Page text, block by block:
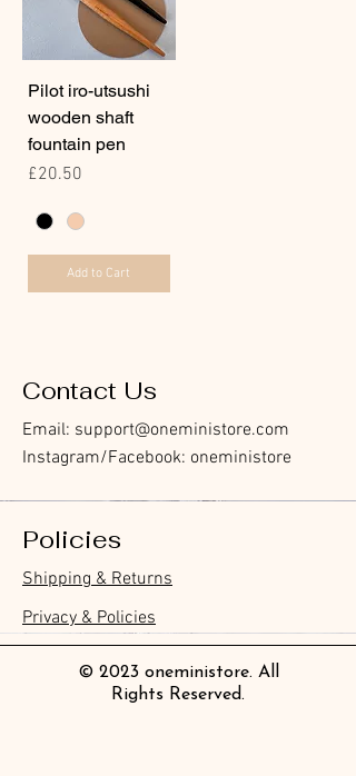
Pilot iro-utsushi
wooden shaft
fountain pen
Price
£20.50
Add to Cart
Contact Us
Email: support@oneministore.com
Instagram/Facebook: oneministore
Policies
Shipping & Returns
Privacy & Policies
© 2023 oneministore. All
Rights Reserved.